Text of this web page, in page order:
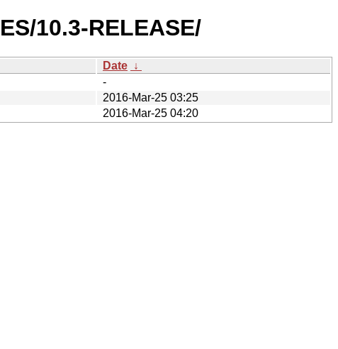
10.3-RELEASE/
Date ↓
-
2016-Mar-25 03:25
2016-Mar-25 04:20